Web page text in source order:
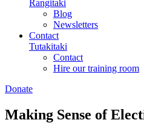
Rangitaki
Blog
Newsletters
Contact
Tutakitaki
Contact
Hire our training room
Donate
Making Sense of